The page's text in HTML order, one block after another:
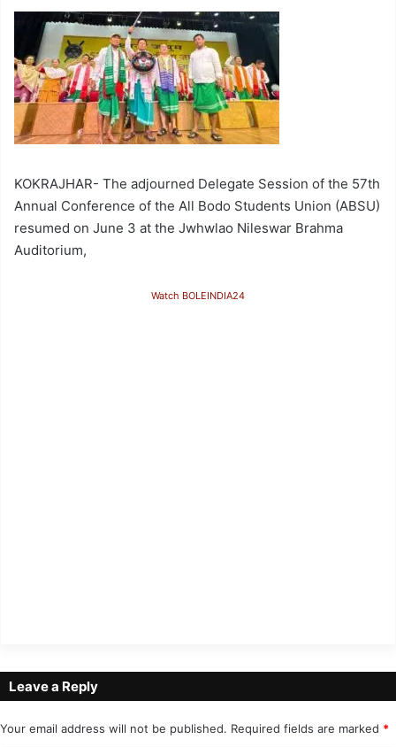
KOKRAJHAR- The adjourned Delegate Session of the 57th
Annual Conference of the All Bodo Students Union (ABSU)
resumed on June 3 at the Jwhwlao Nileswar Brahma
Auditorium,
Watch BOLEINDIA24
Leave a Reply
Your email address will not be published. Required fields are marked *